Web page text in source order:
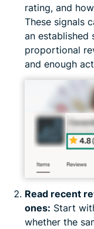
rating, and
These signals
an established
proportional
and enough
Read recent
ones: Start
whether the